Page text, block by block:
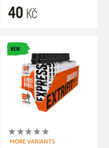
40 Kč
NEW
MORE VARIANTS